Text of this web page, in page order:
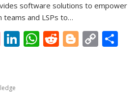
software solutions to empower
teams and LSPs to…
Pi
e
Li W R Bl C